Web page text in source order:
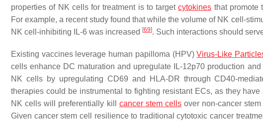
properties of NK cells for treatment is to targetcytokines that promote
For example, a recent study found that while the volume of NK cell-
NK cell-inhibiting IL-6 was increased [69]. Such interactions should
Existing vaccines leverage human papilloma (HPV)Virus-Like
cells enhance DC maturation and upregulate IL-12p70 production
NK cells by upregulating CD69 and HLA-DR through CD40-
therapies could be instrumental to fighting resistant ECs, as they
NK cells will preferentially kill cancer stem cells over non-cancer
Given cancer stem cell resilience to traditional cytotoxic cancer